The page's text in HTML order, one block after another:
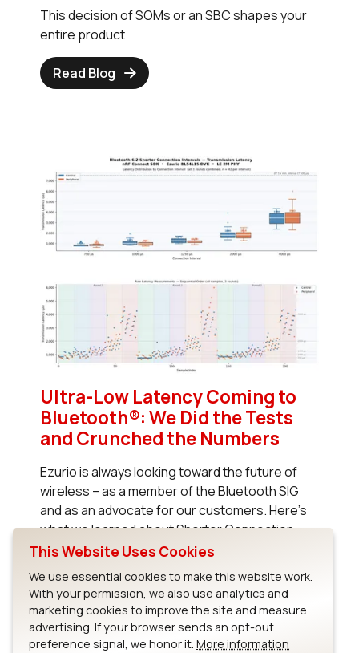
This decision of SOMs or an SBC shapes your
entire product
Read Blog
Ultra-Low Latency Coming to
Bluetooth®: We Did the Tests
and Crunched the Numbers
Ezurio is always looking toward the future of
wireless – as a member of the Bluetooth SIG
and as an advocate for our customers. Here’s
what we learned about Shorter Connection
Interval (SCI) in Bluetooth 6.2.
Read Blog
This Website Uses Cookies
We use essential cookies to make this website work.
With your permission, we also use analytics and
marketing cookies to improve the site and measure
advertising. If your browser sends an opt-out
preference signal, we honor it. More information